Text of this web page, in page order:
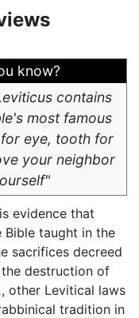
know?
contains
most famous
eye, tooth for
your neighbor
evidence that
taught in the
sacrifices decreed
destruction of
, other Levitical laws
tradition in